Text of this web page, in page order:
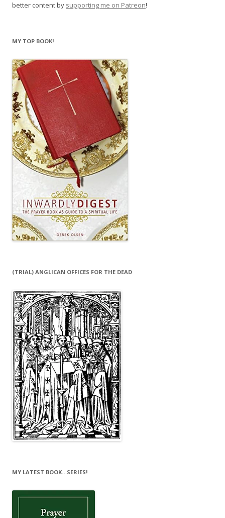
better content by supporting me on Patreon!
MY TOP BOOK!
(TRIAL) ANGLICAN OFFICES FOR THE DEAD
MY LATEST BOOK…SERIES!